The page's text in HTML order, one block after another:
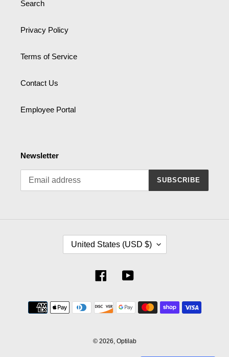
Search
Privacy Policy
Terms of Service
Contact Us
Employee Portal
Newsletter
SUBSCRIBE
Y
/
United States (USD $)
FacebookYouTube
Payment
methods
© 2026, Optilab